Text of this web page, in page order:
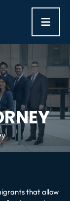
≡
that allow